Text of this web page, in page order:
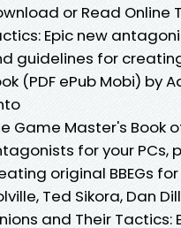
or Read Online
Epic new
guidelines for
(PDF ePub Mobi) by
Game Master's Book
for your PCs,
original BBEGs
Ted Sikora, Dan
and Their Tactics: